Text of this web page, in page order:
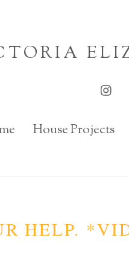
House Projects
HELP.